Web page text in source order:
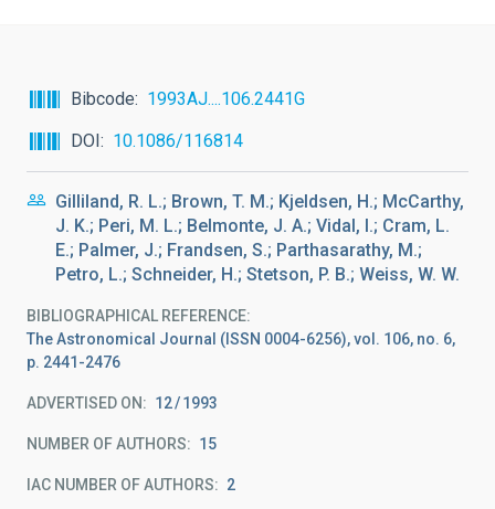
Bibcode
1993AJ....106.2441G
DOI
10.1086/116814
Gilliland, R. L.; Brown, T. M.; Kjeldsen, H.; McCarthy,
J. K.; Peri, M. L.; Belmonte, J. A.; Vidal, I.; Cram, L.
E.; Palmer, J.; Frandsen, S.; Parthasarathy, M.;
Petro, L.; Schneider, H.; Stetson, P. B.; Weiss, W. W.
BIBLIOGRAPHICAL REFERENCE
The Astronomical Journal (ISSN 0004-6256), vol. 106, no. 6,
p. 2441-2476
ADVERTISED ON: 12 1993
NUMBER OF AUTHORS 15
IAC NUMBER OF AUTHORS 2